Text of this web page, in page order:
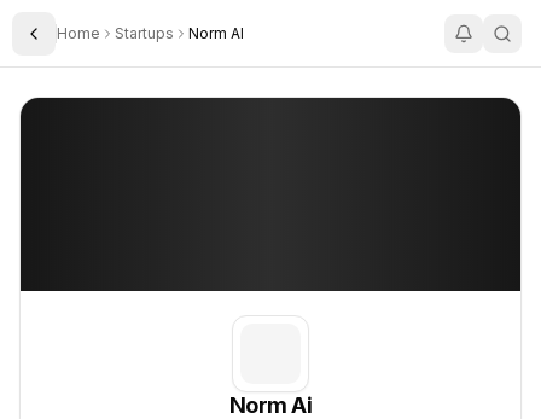
Toggle Sidebar
Home Startups Norm AI
Norm Ai
Norm Ai